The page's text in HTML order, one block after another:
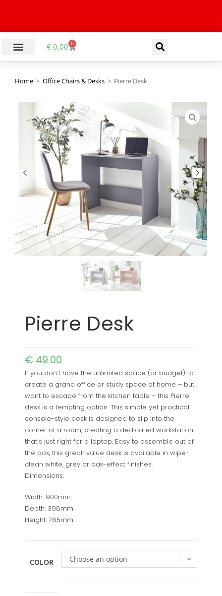
€ 0.00 0
Home > Office Chairs & Desks > Pierre Desk
Pierre Desk
€ 49.00
If you don’t have the unlimited space (or budget) to
create a grand office or study space at home – but
want to escape from the kitchen table – this Pierre
desk is a tempting option. This simple yet practical
console-style desk is designed to slip into the
corner of a room, creating a dedicated workstation
that’s just right for a laptop. Easy to assemble out of
the box, this great-value desk is available in wipe-
clean white, grey or oak-effect finishes.
Dimensions:
Width: 900mm
Depth: 396mm
Height: 765mm
COLOR Choose an option